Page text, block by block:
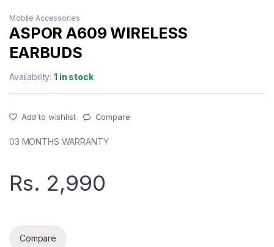
Mobile Accessories
ASPOR A609 WIRELESS
EARBUDS
Availability:1 in stock
Add to wishlist Compare
03 MONTHS WARRANTY
Rs. 2,990
Compare